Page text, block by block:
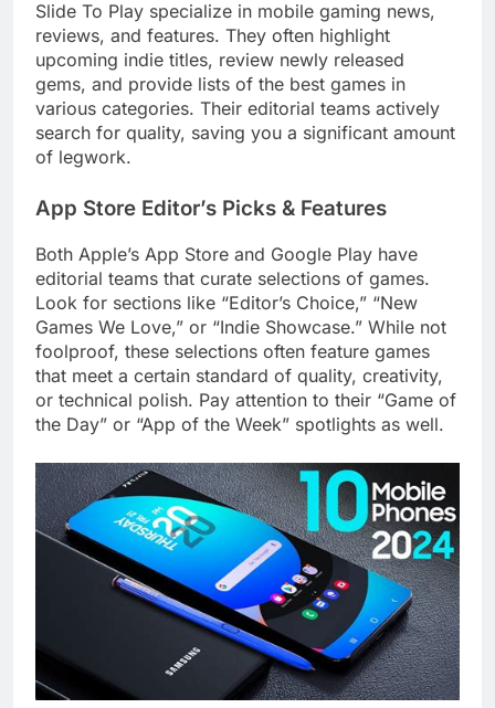
Slide To Play specialize in mobile gaming news,
reviews, and features. They often highlight
upcoming indie titles, review newly released
gems, and provide lists of the best games in
various categories. Their editorial teams actively
search for quality, saving you a significant amount
of legwork.
App Store Editor’s Picks & Features
Both Apple’s App Store and Google Play have
editorial teams that curate selections of games.
Look for sections like “Editor’s Choice,” “New
Games We Love,” or “Indie Showcase.” While not
foolproof, these selections often feature games
that meet a certain standard of quality, creativity,
or technical polish. Pay attention to their “Game of
the Day” or “App of the Week” spotlights as well.